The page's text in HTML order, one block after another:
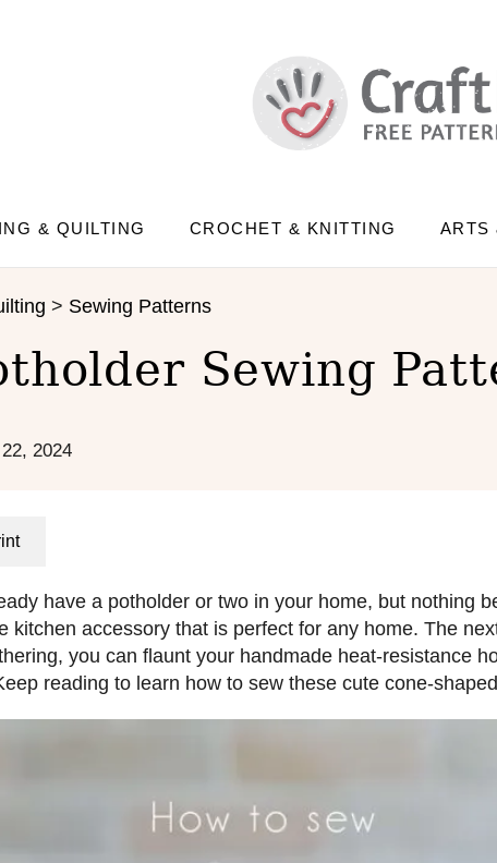
& QUILTING CROCHET & KNITTING ARTS
> Sewing Patterns
Sewing
2024
have a potholder or two in your home, but nothing
kitchen accessory that is perfect for any home. The
you can flaunt your handmade heat-resistance
reading to learn how to sew these cute cone-